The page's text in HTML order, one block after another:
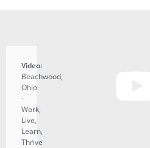
Video:
Beachwood,
Ohio
-
Work,
Live,
Learn,
Thrive